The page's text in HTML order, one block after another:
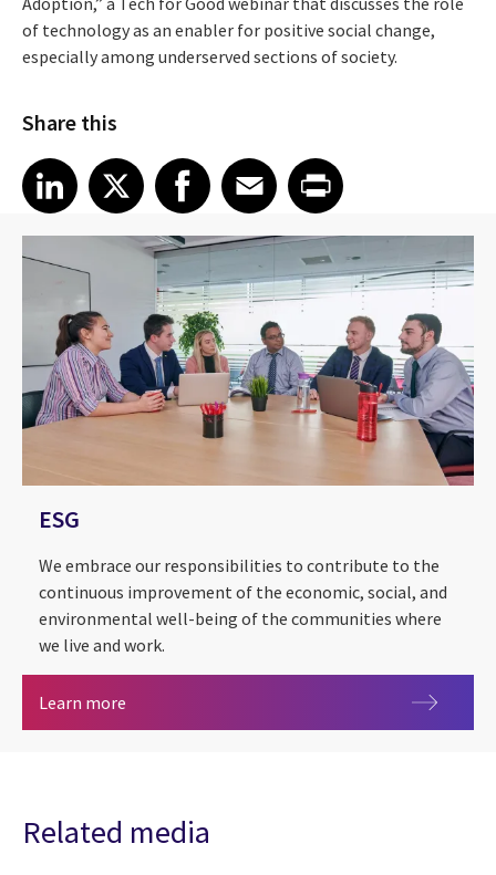
of technology as an enabler for positive social change,
especially among underserved sections of society.
Share this
Share article on LinkedIn
LinkedIn
Share article on XShare article on Facebook
Facebook
Share article on Email
EmailShare article on Print
ESG
We embrace our responsibilities to contribute to the
continuous improvement of the economic, social, and
environmental well-being of the communities where
we live and work.
Learn more
Related media